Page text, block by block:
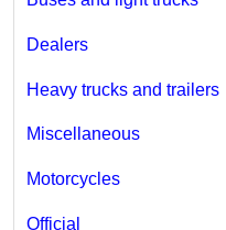
Dealers
Heavy trucks and trailers
Miscellaneous
Motorcycles
Official